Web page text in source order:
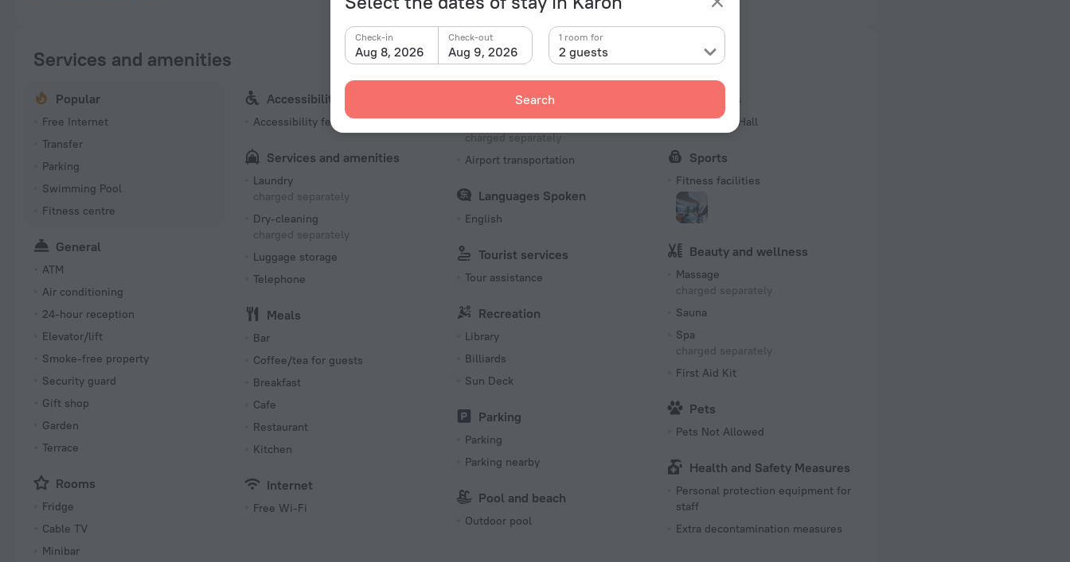
Aug 8, 2026
Check-in
Aug 9, 2026
Check-out
2 guests
1 room for
Search
(grounded)
220 V / 50 Hz
220 V / 50 Hz
Number of rooms and floors
124 rooms, 3 floors
Services and amenities
Popular
Free Internet
Transfer
Parking
Swimming Pool
Fitness centre
General
ATM
Air conditioning
24-hour reception
Elevator/lift
Smoke-free property
Security guard
Gift shop
Garden
Terrace
Rooms
Fridge
Cable TV
Minibar
Accessibility
Accessibility features
Services and amenities
Laundry
charged separately
Dry-cleaning
charged separately
Luggage storage
Telephone
Meals
Bar
Coffee/tea for guests
Breakfast
Cafe
Restaurant
Kitchen
Internet
Free Wi-Fi
Transfer
Shuttle
charged separately
Airport transportation
Languages Spoken
English
Tourist services
Tour assistance
Recreation
Library
Billiards
Sun Deck
Parking
Parking
Parking nearby
Pool and beach
Outdoor pool
Business
Conference Hall
Sports
Fitness facilities
Beauty and wellness
Massage
charged separately
Sauna
Spa
charged separately
First Aid Kit
Pets
Pets Not Allowed
Health and Safety Measures
Personal protection equipment for
staff
Extra decontamination measures